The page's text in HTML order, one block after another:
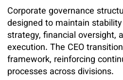
Corporate governance
designed to maintain
strategy, financial oversight,
execution. The CEO
framework, reinforcing
processes across divisions.